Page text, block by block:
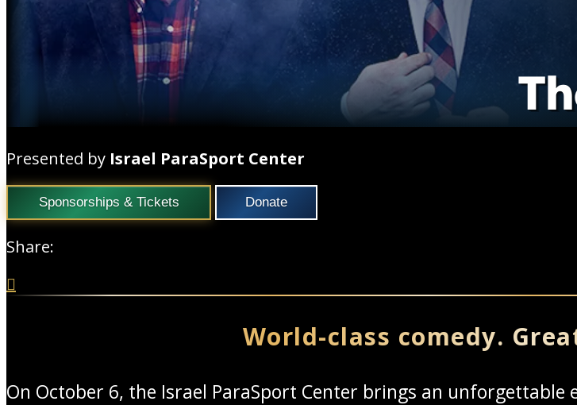
Presented by Israel ParaSport Center
Sponsorships & Tickets Donate
Share:

World-class comedy.
On October 6, the Israel ParaSport Center brings an